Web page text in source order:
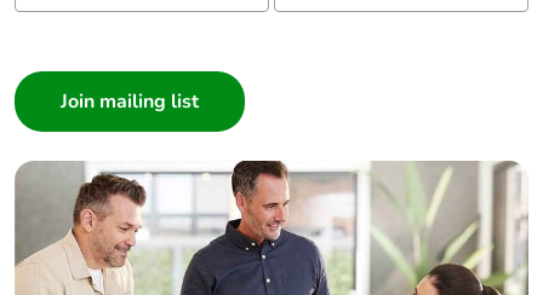
Builder
Home Automation expert
Electrician
Wholesaler